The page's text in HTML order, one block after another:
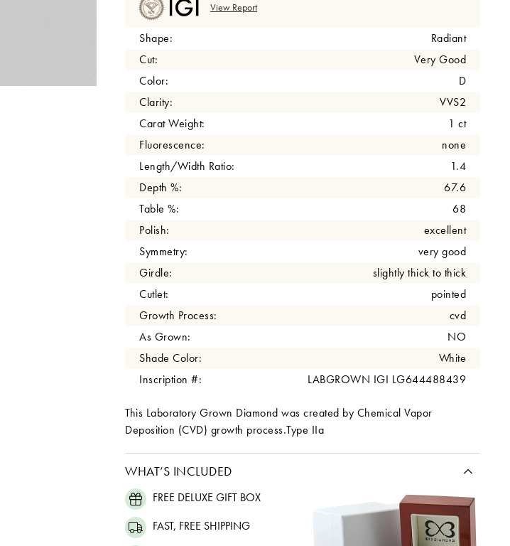
View Report
Shape:
Radiant
Cut:
Very Good
Color:
D
Clarity:
VVS2
Carat Weight:
1 ct
Fluorescence:
none
Length/Width Ratio:
1.4
Depth %:
67.6
Table %:
68
Polish:
excellent
Symmetry:
very good
Girdle:
slightly thick to thick
Cutlet:
pointed
Growth Process:
cvd
As Grown:
NO
Shade Color:
White
Inscription #:
LABGROWN IGI LG644488439
This Laboratory Grown Diamond was created by Chemical Vapor
Deposition (CVD) growth process.Type IIa
WHAT’S INCLUDED
FREE DELUXE GIFT BOX
FAST, FREE SHIPPING